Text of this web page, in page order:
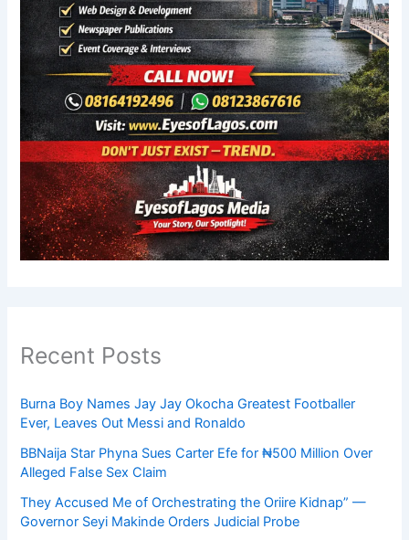
Recent Posts
Burna Boy Names Jay Jay Okocha Greatest Footballer
Ever, Leaves Out Messi and Ronaldo
BBNaija Star Phyna Sues Carter Efe for ₦500 Million Over
Alleged False Sex Claim
They Accused Me of Orchestrating the Oriire Kidnap” —
Governor Seyi Makinde Orders Judicial Probe